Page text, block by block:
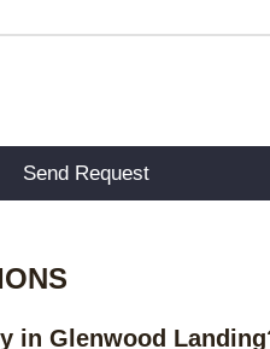
in Glenwood